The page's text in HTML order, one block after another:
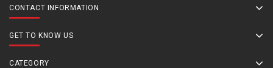
CONTACT INFORMATION
GET TO KNOW US
CATEGORY